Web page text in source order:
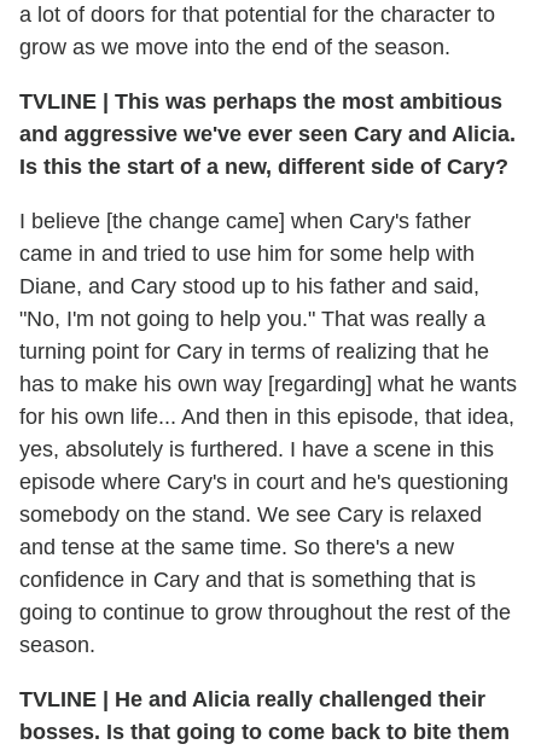
a lot of doors for that potential for the character to
grow as we move into the end of the season.
TVLINE | This was perhaps the most ambitious
and aggressive we've ever seen Cary and Alicia.
Is this the start of a new, different side of Cary?
I believe [the change came] when Cary's father
came in and tried to use him for some help with
Diane, and Cary stood up to his father and said,
"No, I'm not going to help you." That was really a
turning point for Cary in terms of realizing that he
has to make his own way [regarding] what he wants
for his own life... And then in this episode, that idea,
yes, absolutely is furthered. I have a scene in this
episode where Cary's in court and he's questioning
somebody on the stand. We see Cary is relaxed
and tense at the same time. So there's a new
confidence in Cary and that is something that is
going to continue to grow throughout the rest of the
season.
TVLINE | He and Alicia really challenged their
bosses. Is that going to come back to bite them